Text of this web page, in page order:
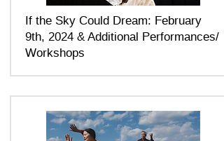
If the Sky Could Dream: February
9th, 2024 & Additional Performances/
Workshops